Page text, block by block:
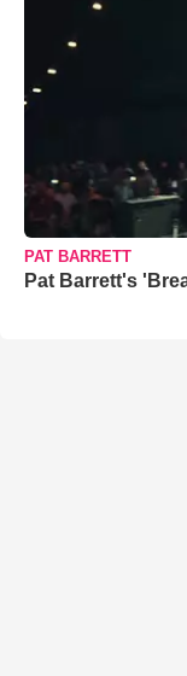
PAT BARRETT
Pat Barrett's